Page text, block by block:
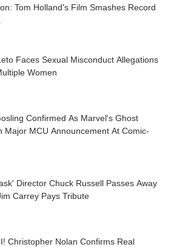
Tom Holland's Film Smashes Record
Faces Sexual Misconduct Allegations
Women
Confirmed As Marvel's Ghost
Major MCU Announcement At Comic-
Director Chuck Russell Passes Away
Carrey Pays Tribute
Christopher Nolan Confirms Real